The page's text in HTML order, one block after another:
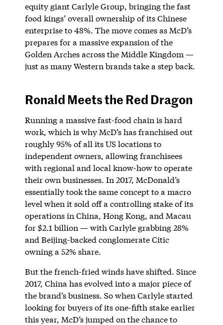
equity giant Carlyle Group, bringing the fast
food kings’ overall ownership of its Chinese
enterprise to 48%. The move comes as McD’s
prepares for a massive expansion of the
Golden Arches across the Middle Kingdom —
just as many Western brands take a step back.
Ronald Meets the Red Dragon
Running a massive fast-food chain is hard
work, which is why McD’s has franchised out
roughly 95% of all its US locations to
independent owners, allowing franchisees
with regional and local know-how to operate
their own businesses. In 2017, McDonald’s
essentially took the same concept to a macro
level when it sold off a controlling stake of its
operations in China, Hong Kong, and Macau
for $2.1 billion — with Carlyle grabbing 28%
and Beijing-backed conglomerate Citic
owning a 52% share.
But the french-fried winds have shifted. Since
2017, China has evolved into a major piece of
the brand’s business. So when Carlyle started
looking for buyers of its one-fifth stake earlier
this year, McD’s jumped on the chance to